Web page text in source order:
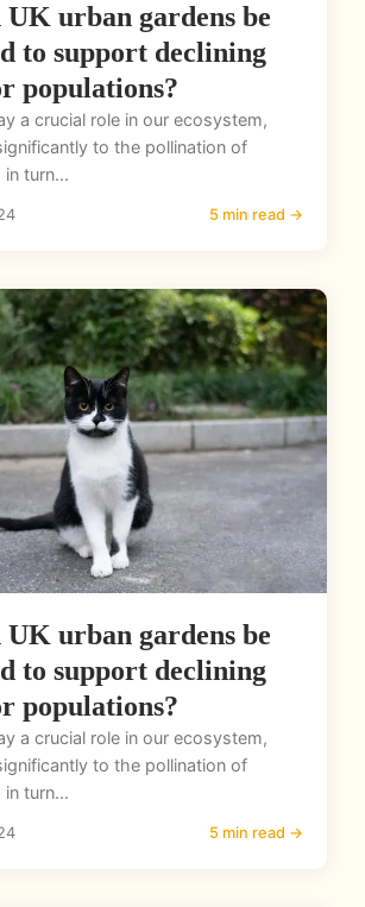
UK urban gardens be
to support declining
populations?
a crucial role in our ecosystem,
to the pollination of
turn...
5 min read →
UK urban gardens be
to support declining
populations?
a crucial role in our ecosystem,
to the pollination of
turn...
5 min read →